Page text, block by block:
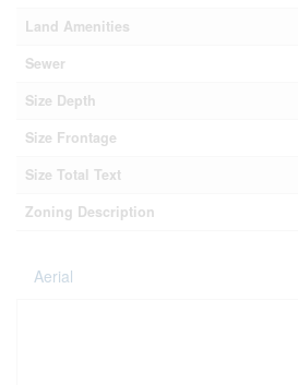
Land Amenities
Sewer
Size Depth
Size Frontage
Size Total Text
Zoning Description
Aerial